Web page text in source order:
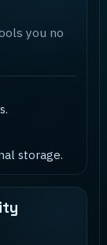
you no
storage.